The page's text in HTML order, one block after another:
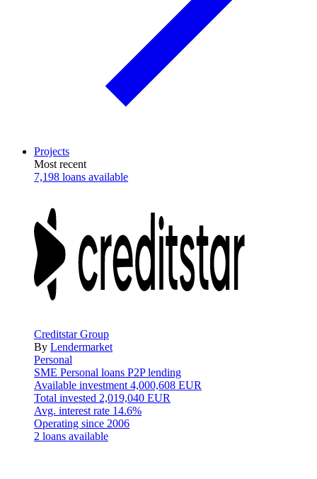
Projects
Most recent
7,198 loans available
Creditstar Group
By Lendermarket
Personal
SME Personal loans P2P lending
Available investment 4,000,608 EUR
Total invested 2,019,040 EUR
Avg. interest rate 14.6%
Operating since 2006
2 loans available